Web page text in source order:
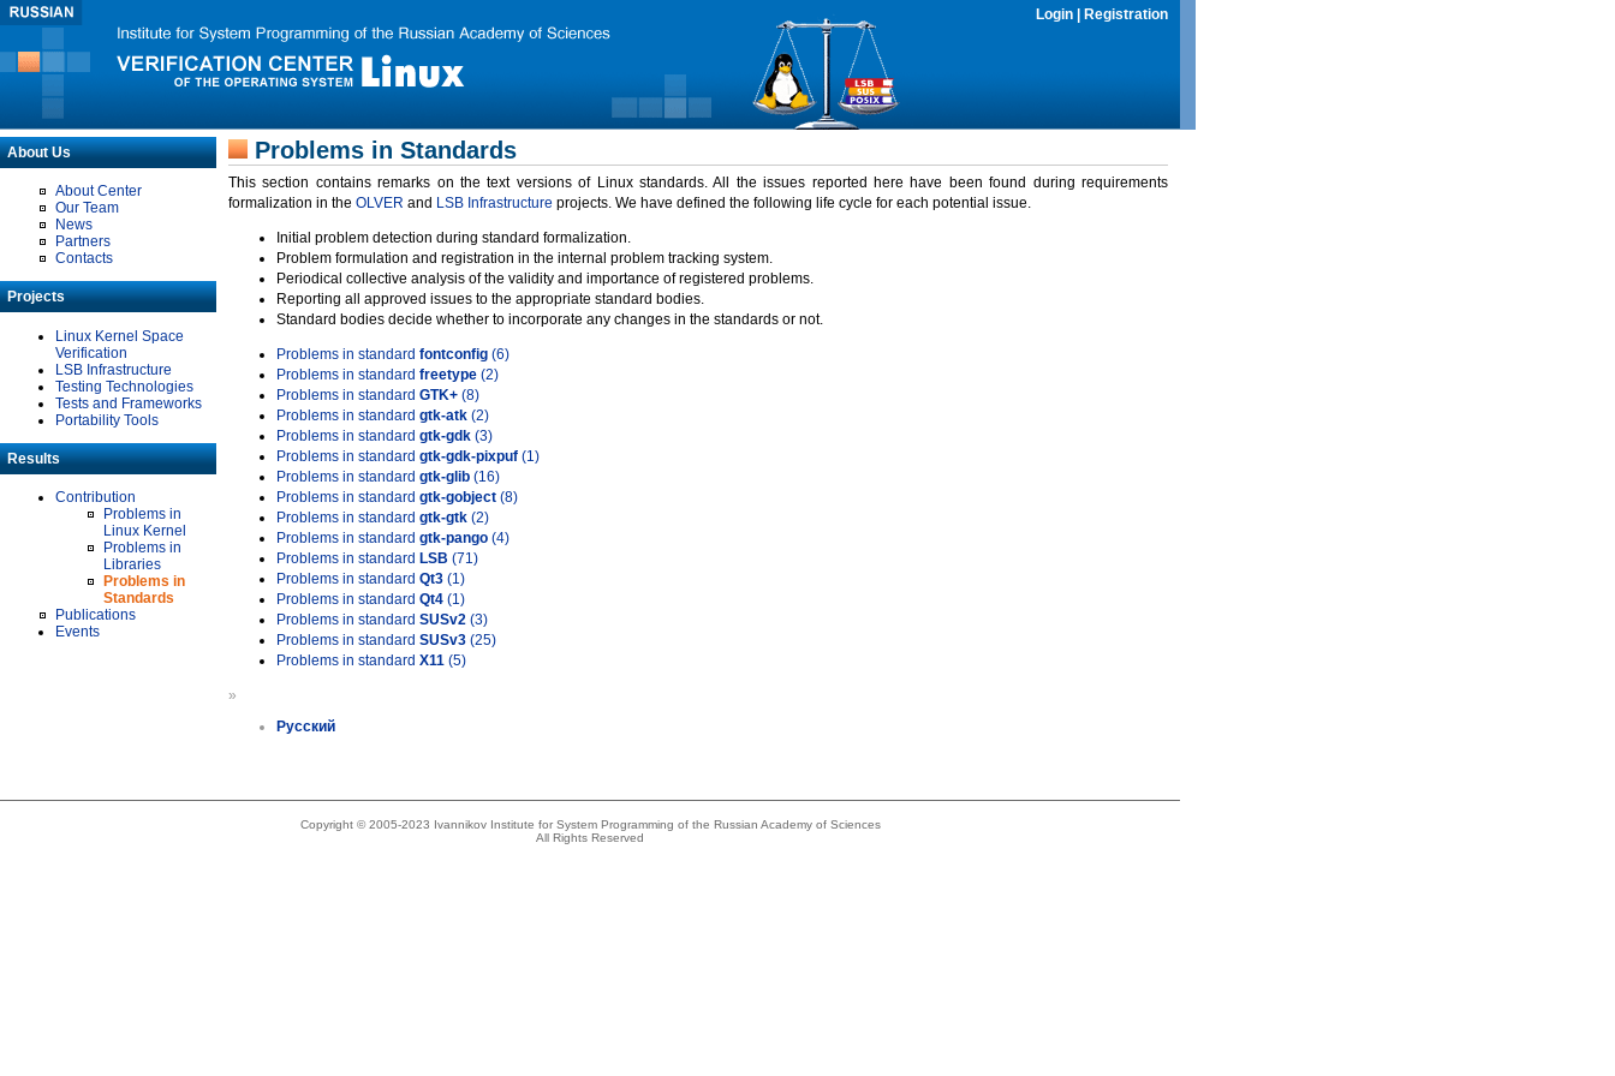
Login Registration
About Us
About Center
Our Team
News
Partners
Contacts
Projects
Linux Kernel Space
Verification
LSB Infrastructure
Testing Technologies
Tests and Frameworks
Portability Tools
Results
Contribution
Problems in
Linux Kernel
Problems in
Libraries
Problems in
Standards
Publications
Events
Problems in Standards
This section contains remarks on the text versions of Linux standards. All the issues reported here have been found during requirements
formalization in the OLVER and LSB Infrastructure projects. We have defined the following life cycle for each potential issue.
Initial problem detection during standard formalization.
Problem formulation and registration in the internal problem tracking system.
Periodical collective analysis of the validity and importance of registered problems.
Reporting all approved issues to the appropriate standard bodies.
Standard bodies decide whether to incorporate any changes in the standards or not.
Problems in standard fontconfig (6)
Problems in standard freetype (2)
Problems in standard GTK+ (8)
Problems in standard gtk-atk (2)
Problems in standard gtk-gdk (3)
Problems in standard gtk-gdk-pixpuf (1)
Problems in standard gtk-glib (16)
Problems in standard gtk-gobject (8)
Problems in standard gtk-gtk (2)
Problems in standard gtk-pango (4)
Problems in standard LSB (71)
Problems in standard Qt3 (1)
Problems in standard Qt4 (1)
Problems in standard SUSv2 (3)
Problems in standard SUSv3 (25)
Problems in standard X11 (5)
»
Русский
Copyright © 2005-2023 Ivannikov Institute for System Programming of the Russian Academy of Sciences
All Rights Reserved